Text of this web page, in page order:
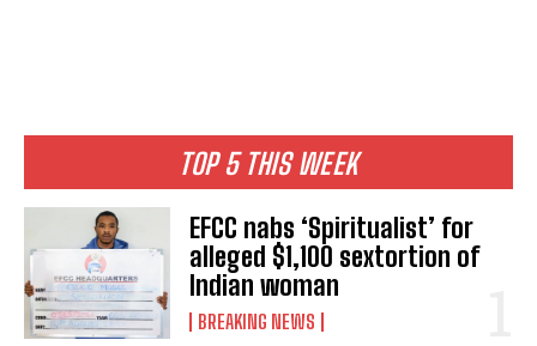
TOP 5 THIS WEEK
EFCC nabs ‘Spiritualist’ for
alleged $1,100 sextortion of
Indian woman
BREAKING NEWS